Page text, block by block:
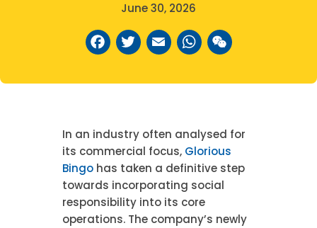
June 30, 2026
Facebook
Twitter
Email
In an industry often analysed for
its commercial focus, Glorious
Bingo has taken a definitive step
towards incorporating social
responsibility into its core
operations. The company’s newly